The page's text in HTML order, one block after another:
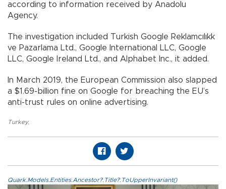
according to information received by Anadolu
Agency.
The investigation included Turkish Google Reklamcılıkk
ve Pazarlama Ltd., Google International LLC, Google
LLC, Google Ireland Ltd., and Alphabet Inc., it added.
In March 2019, the European Commission also slapped
a $1.69-billion fine on Google for breaching the EU’s
anti-trust rules on online advertising.
Turkey,
Quark.Models.Entities.Ancestor?.Title?.ToUpperInvariant()